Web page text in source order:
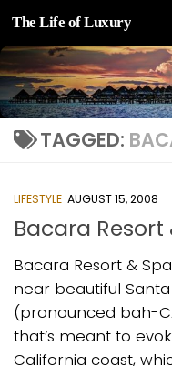
Skip to content
The Life of Luxury
TAGGED:
LIFESTYLE AUGUST 15, 2008
Bacara Resort
Bacara Resort &
near beautiful
(pronounced bah-
that’s meant to
California coast,